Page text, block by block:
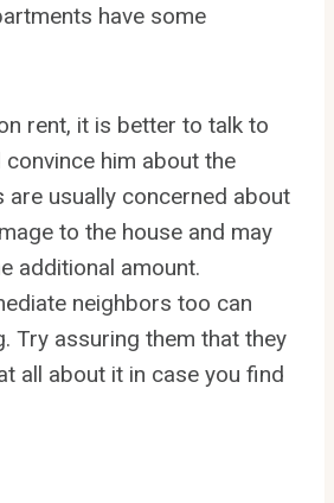
have some
rent, it is better to talk to
him about the
are usually concerned about
to the house and may
additional amount.
neighbors too can
Try assuring them that they
all about it in case you find